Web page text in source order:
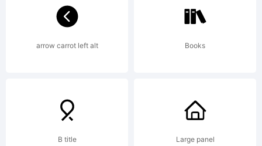
www.otlab.ru
arrow carrot left alt Books
B title Large panel